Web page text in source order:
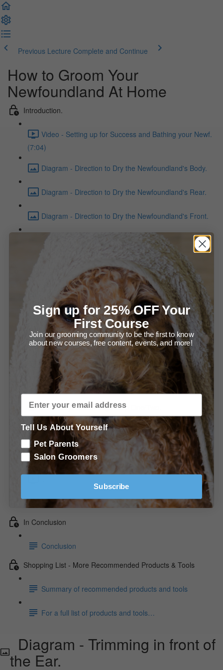
Previous Lecture Complete and Continue
How to Groom Your
Newfoundland At Home
Introduction.
Video - Setting up for Success and Bathing your Newf.
(7:04)
Diagram - Direction to Dry the Newfoundland's Body.
Diagram - Direction to Dry the Newfoundland's Rear.
Diagram - Direction to Dry the Newfoundland's Front.
Summary of Setting up for Success and Bathing your
Grooming Ears and Head.
Diagram - Trimming in front of the Ear.
Diagram - Trimming the Ear Leather.
Summary - Trimming the Ears.
Summary - Grooming the Head.
Grooming the Body.
Summary - Front Legs Step One/Two.
Summary - Trimming the Front, From the Front.
Diagram - Trimming the Front/Front View.
Video - Trimming the Feet. (2:34)
In Conclusion
Conclusion
Shopping List - More Recommended Products & Tools
Summary of recommended products and tools
For a full list of products and tools…
Diagram - Trimming in front of
the Ear.
Sign up for 25% OFF Your
First Course
Join our grooming community to be the first to know
about new courses, free content, events, and more!
Tell Us About Yourself
Pet Parents
Salon Groomers
Subscribe